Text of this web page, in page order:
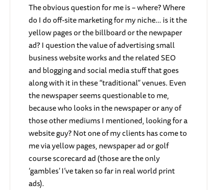
The obvious question for me is – where? Where
do I do off-site marketing for my niche… is it the
yellow pages or the billboard or the newpaper
ad? I question the value of advertising small
business website works and the related SEO
and blogging and social media stuff that goes
along with it in these “traditional” venues. Even
the newspaper seems questionable to me,
because who looks in the newspaper or any of
those other mediums I mentioned, looking for a
website guy? Not one of my clients has come to
me via yellow pages, newspaper ad or golf
course scorecard ad (those are the only
‘gambles’ I’ve taken so far in real world print
ads).